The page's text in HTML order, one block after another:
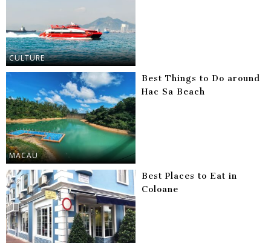
CULTURE
MACAU
Best Things to Do around
Hac Sa Beach
Best Places to Eat in
Coloane